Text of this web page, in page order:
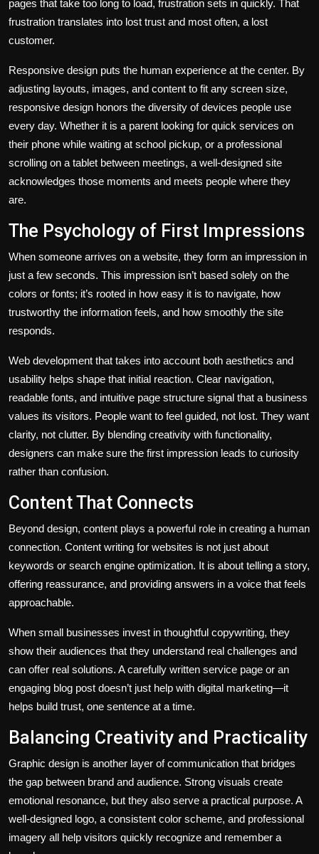
pages that take too long to load, frustration sets in quickly. That
frustration translates into lost trust and most often, a lost
customer.
Responsive design puts the human experience at the center. By
adjusting layouts, images, and content to fit any screen size,
responsive design honors the diversity of devices people use
every day. Whether it is a parent looking for quick services on
their phone while waiting at school pickup, or a professional
scrolling on a tablet between meetings, a well-designed site
acknowledges those moments and meets people where they
are.
The Psychology of First Impressions
When someone arrives on a website, they form an impression in
just a few seconds. This impression isn’t based solely on the
colors or fonts; it’s rooted in how easy it is to navigate, how
trustworthy the information feels, and how smoothly the site
responds.
Web development that takes into account both aesthetics and
usability helps shape that initial reaction. Clear navigation,
readable fonts, and intuitive page structure signal that a business
values its visitors. People want to feel guided, not lost. They want
clarity, not clutter. By blending creativity with functionality,
designers can make sure the first impression leads to curiosity
rather than confusion.
Content That Connects
Beyond design, content plays a powerful role in creating a human
connection. Content writing for websites is not just about
keywords or search engine optimization. It is about telling a story,
offering reassurance, and providing answers in a voice that feels
approachable.
When small businesses invest in thoughtful copywriting, they
show their audiences that they understand real challenges and
can offer real solutions. A carefully written service page or an
engaging blog post doesn’t just help with digital marketing—it
helps build trust, one sentence at a time.
Balancing Creativity and Practicality
Graphic design is another layer of communication that bridges
the gap between brand and audience. Strong visuals create
emotional resonance, but they also serve a practical purpose. A
well-designed logo, a consistent color scheme, and professional
imagery all help visitors quickly recognize and remember a